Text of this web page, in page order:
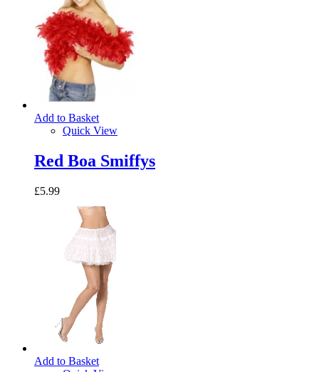
Add to Basket
Quick View
Red Boa Smiffys
£5.99
Add to Basket